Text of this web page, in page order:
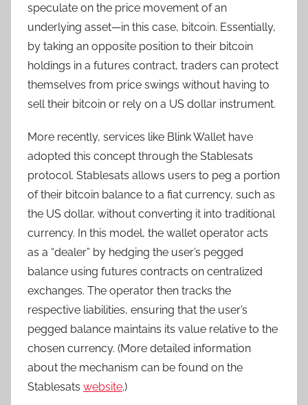
speculate on the price movement of an
underlying asset—in this case, bitcoin. Essentially,
by taking an opposite position to their bitcoin
holdings in a futures contract, traders can protect
themselves from price swings without having to
sell their bitcoin or rely on a US dollar instrument.
More recently, services like Blink Wallet have
adopted this concept through the Stablesats
protocol. Stablesats allows users to peg a portion
of their bitcoin balance to a fiat currency, such as
the US dollar, without converting it into traditional
currency. In this model, the wallet operator acts
as a “dealer” by hedging the user’s pegged
balance using futures contracts on centralized
exchanges. The operator then tracks the
respective liabilities, ensuring that the user’s
pegged balance maintains its value relative to the
chosen currency. (More detailed information
about the mechanism can be found on the
Stablesats website.)